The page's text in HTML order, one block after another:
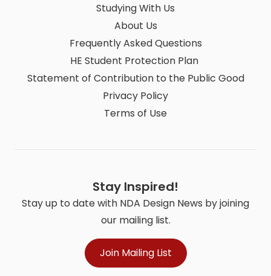
Studying With Us
About Us
Frequently Asked Questions
HE Student Protection Plan
Statement of Contribution to the Public Good
Privacy Policy
Terms of Use
Stay Inspired!
Stay up to date with NDA Design News by joining
our mailing list.
Join Mailing List